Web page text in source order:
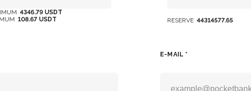
108.67 USDT
4346.79 USDT
RESERVE 44314577.65
E-MAIL *